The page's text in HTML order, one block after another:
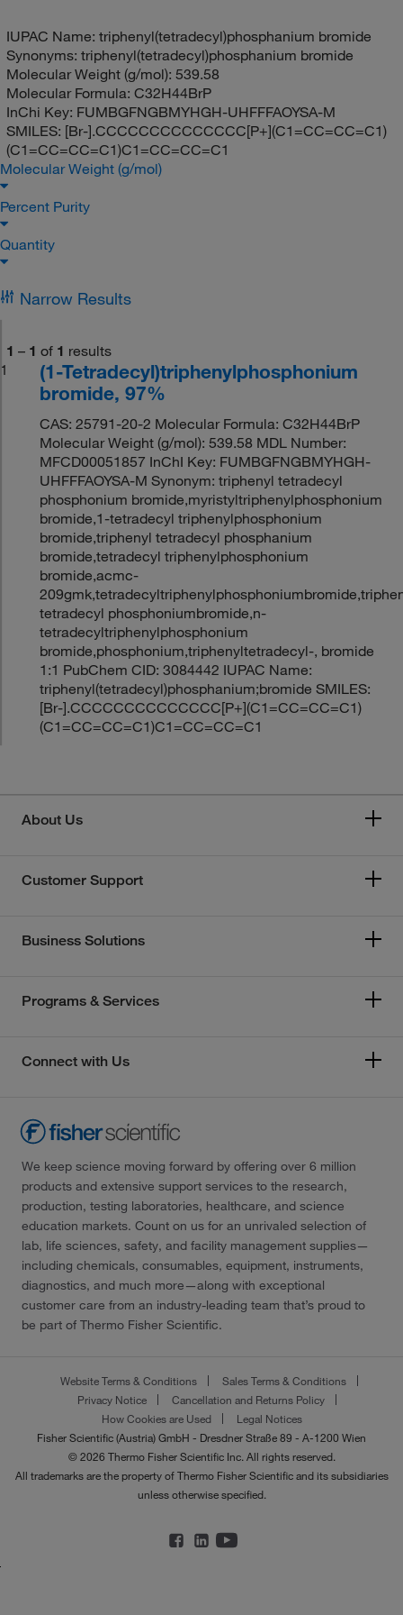
IUPAC Name: triphenyl(tetradecyl)phosphanium bromide
Synonyms: triphenyl(tetradecyl)phosphanium bromide
Molecular Weight (g/mol): 539.58
Molecular Formula: C32H44BrP
InChi Key: FUMBGFNGBMYHGH-UHFFFAOYSA-M
SMILES: [Br-].CCCCCCCCCCCCCC[P+](C1=CC=CC=C1)
(C1=CC=CC=C1)C1=CC=CC=C1
Molecular Weight (g/mol)
Percent Purity
Quantity
Narrow Results
1 – 1 of 1 results
1
(1-Tetradecyl)triphenylphosphonium
bromide, 97%
CAS: 25791-20-2 Molecular Formula: C32H44BrP
Molecular Weight (g/mol): 539.58 MDL Number:
MFCD00051857 InChI Key: FUMBGFNGBMYHGH-
UHFFFAOYSA-M Synonym: triphenyl tetradecyl
phosphonium bromide,myristyltriphenylphosphonium
bromide,1-tetradecyl triphenylphosphonium
bromide,triphenyl tetradecyl phosphanium
bromide,tetradecyl triphenylphosphonium
bromide,acmc-
tetradecyl phosphoniumbromide,n-
tetradecyltriphenylphosphonium
bromide,phosphonium,triphenyltetradecyl-, bromide
1:1 PubChem CID: 3084442 IUPAC Name:
triphenyl(tetradecyl)phosphanium;bromide SMILES:
[Br-].CCCCCCCCCCCCCC[P+](C1=CC=CC=C1)
(C1=CC=CC=C1)C1=CC=CC=C1
About Us
Customer Support
Business Solutions
Programs & Services
Connect with Us
We keep science moving forward by offering over 6 million
products and extensive support services to the research,
production, testing laboratories, healthcare, and science
education markets. Count on us for an unrivaled selection of
lab, life sciences, safety, and facility management supplies—
including chemicals, consumables, equipment, instruments,
diagnostics, and much more—along with exceptional
customer care from an industry-leading team that’s proud to
be part of Thermo Fisher Scientific.
Website Terms & Conditions
Sales Terms & Conditions
Privacy Notice
Cancellation and Returns Policy
How Cookies are Used
Legal Notices
Fisher Scientific (Austria) GmbH - Dresdner Straße 89 - A-1200 Wien
© 2026 Thermo Fisher Scientific Inc. All rights reserved.
All trademarks are the property of Thermo Fisher Scientific and its subsidiaries
unless otherwise specified.